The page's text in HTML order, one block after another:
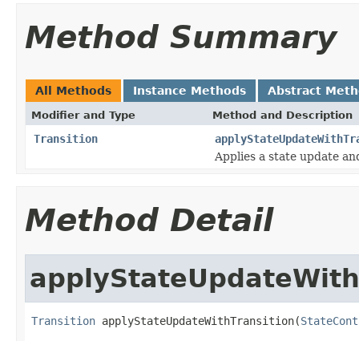
Method Summary
All Methods Instance Methods Abstract
Modifier and Type Method and Description
Transition
Applies a state update
Method Detail
Transition applyStateUpdateWithTransition(